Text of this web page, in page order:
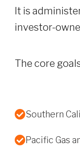
It is
investor-
The core
Southern
Pacific Gas